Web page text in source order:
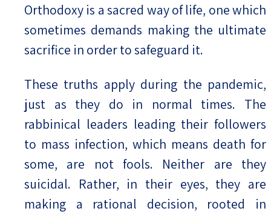
Orthodoxy is a sacred way of life, one which
sometimes demands making the ultimate
sacrifice in order to safeguard it.
These truths apply during the pandemic,
just as they do in normal times. The
rabbinical leaders leading their followers
to mass infection, which means death for
some, are not fools. Neither are they
suicidal. Rather, in their eyes, they are
making a rational decision, rooted in